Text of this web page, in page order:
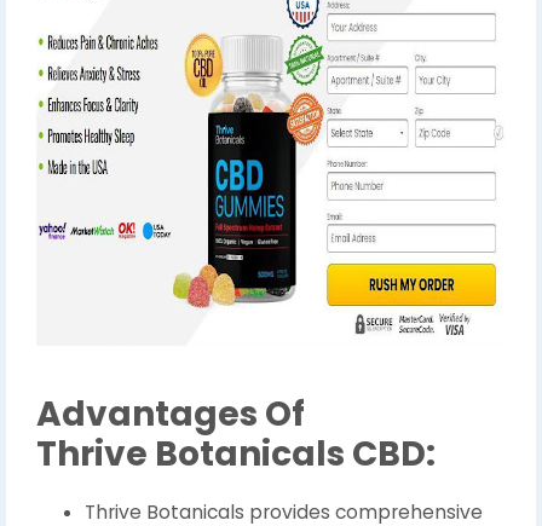
Advantages Of
Thrive Botanicals CBD:
Thrive Botanicals provides comprehensive